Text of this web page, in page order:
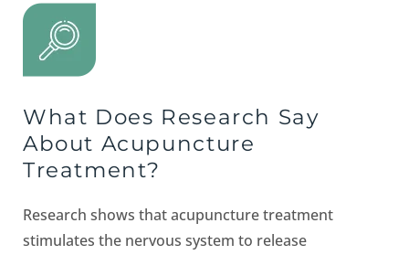
What Does Research Say
About Acupuncture
Treatment?
Research shows that acupuncture treatment
stimulates the nervous system to release